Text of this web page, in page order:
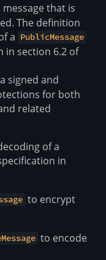
that is
The definition
a PublicMessage
in section 6.2 of
signed and
for both
related
of a
in
to encrypt
to encode